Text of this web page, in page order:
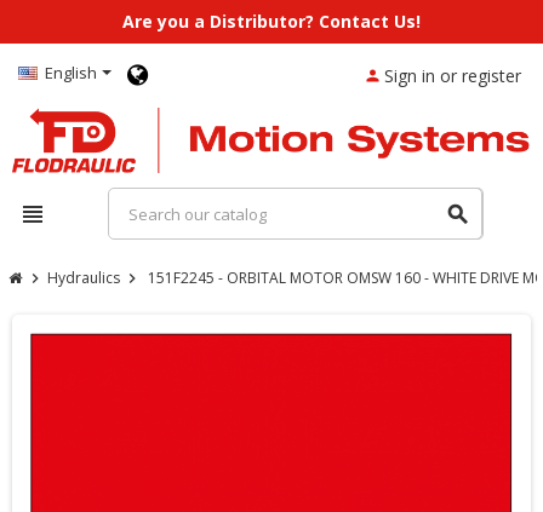
Are you a Distributor? Contact Us!
English
view_headline search
person Sign in or register
chevron_right Hydraulics chevron_right 151F2245 - ORBITAL MOTOR OMSW 160 - WHITE DRIVE